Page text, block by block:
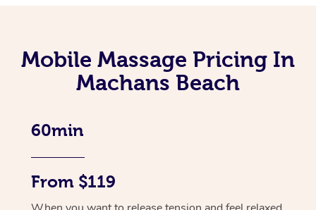
Mobile Massage Pricing In
Machans Beach
60min
From $119